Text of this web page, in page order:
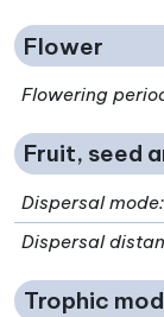
Flower
Flowering
Fruit, seed
Dispersal mode:
Dispersal
Trophic